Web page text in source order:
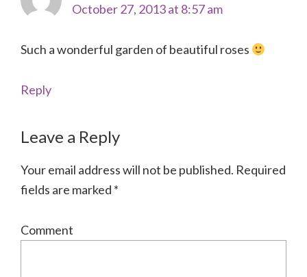
October 27, 2013 at 8:57 am
Such a wonderful garden of beautiful roses
Reply
Leave a Reply
Your email address will not be published. Required
fields are marked *
Comment